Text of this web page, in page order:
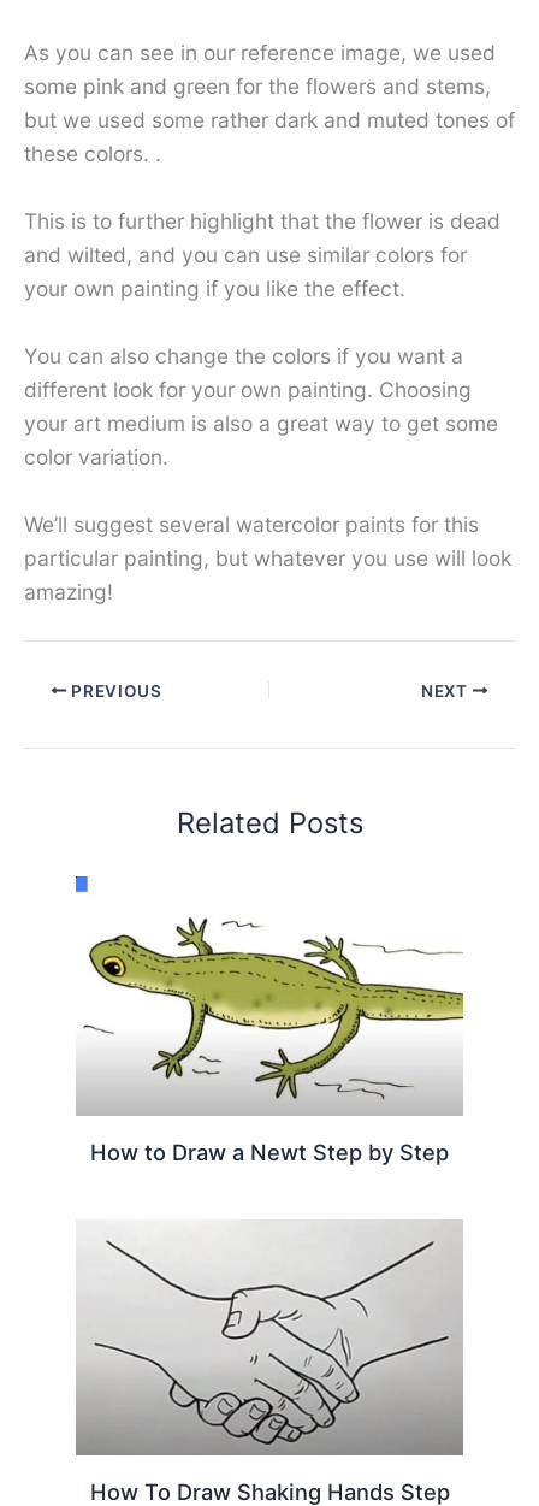
As you can see in our reference image, we used
some pink and green for the flowers and stems,
but we used some rather dark and muted tones of
these colors. .
This is to further highlight that the flower is dead
and wilted, and you can use similar colors for
your own painting if you like the effect.
You can also change the colors if you want a
different look for your own painting. Choosing
your art medium is also a great way to get some
color variation.
We’ll suggest several watercolor paints for this
particular painting, but whatever you use will look
amazing!
PREVIOUS NEXT
Related Posts
How to Draw a Newt Step by Step
How To Draw Shaking Hands Step